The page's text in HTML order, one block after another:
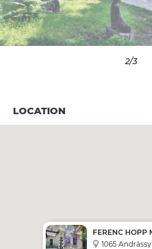
3/3
LOCATION
FERENC HOPP
ASIAN ARTS
1065